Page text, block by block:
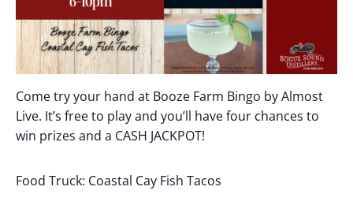
Come try your hand at Booze Farm Bingo by Almost
Live. It’s free to play and you’ll have four chances to
win prizes and a CASH JACKPOT!
Food Truck: Coastal Cay Fish Tacos